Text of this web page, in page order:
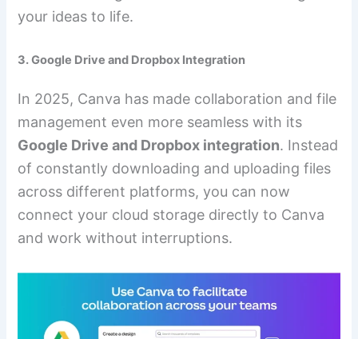
your ideas to life.
3. Google Drive and Dropbox Integration
In 2025, Canva has made collaboration and file
management even more seamless with its
Google Drive and Dropbox integration. Instead
of constantly downloading and uploading files
across different platforms, you can now
connect your cloud storage directly to Canva
and work without interruptions.